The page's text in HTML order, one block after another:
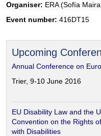
Organiser: ERA (Sofía
Event number: 416DT15
Upcoming
Annual Conference on
Trier, 9-10 June 2016
EU Disability Law and the
Convention on the Rights
with Disabilities